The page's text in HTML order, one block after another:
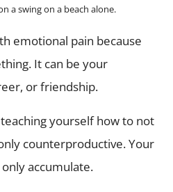
a swing on a beach alone.
emotional pain because
It can be your
or friendship.
yourself how to not
counterproductive. Your
accumulate.